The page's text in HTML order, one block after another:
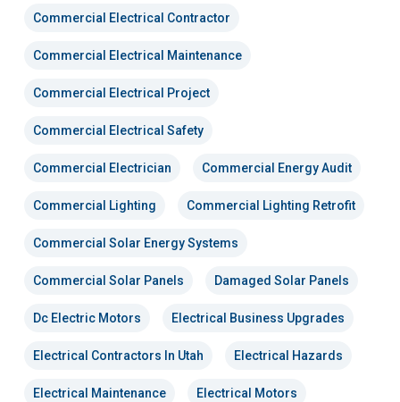
Commercial Electrical Contractor
Commercial Electrical Maintenance
Commercial Electrical Project
Commercial Electrical Safety
Commercial Electrician Commercial Energy Audit
Commercial Lighting Commercial Lighting Retrofit
Commercial Solar Energy Systems
Commercial Solar Panels Damaged Solar Panels
Dc Electric Motors Electrical Business Upgrades
Electrical Contractors In Utah Electrical Hazards
Electrical Maintenance Electrical Motors